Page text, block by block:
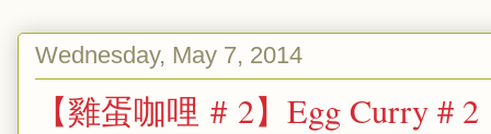
Wednesday, May 7, 2014
【雞蛋咖哩 # 2】Egg Curry # 2